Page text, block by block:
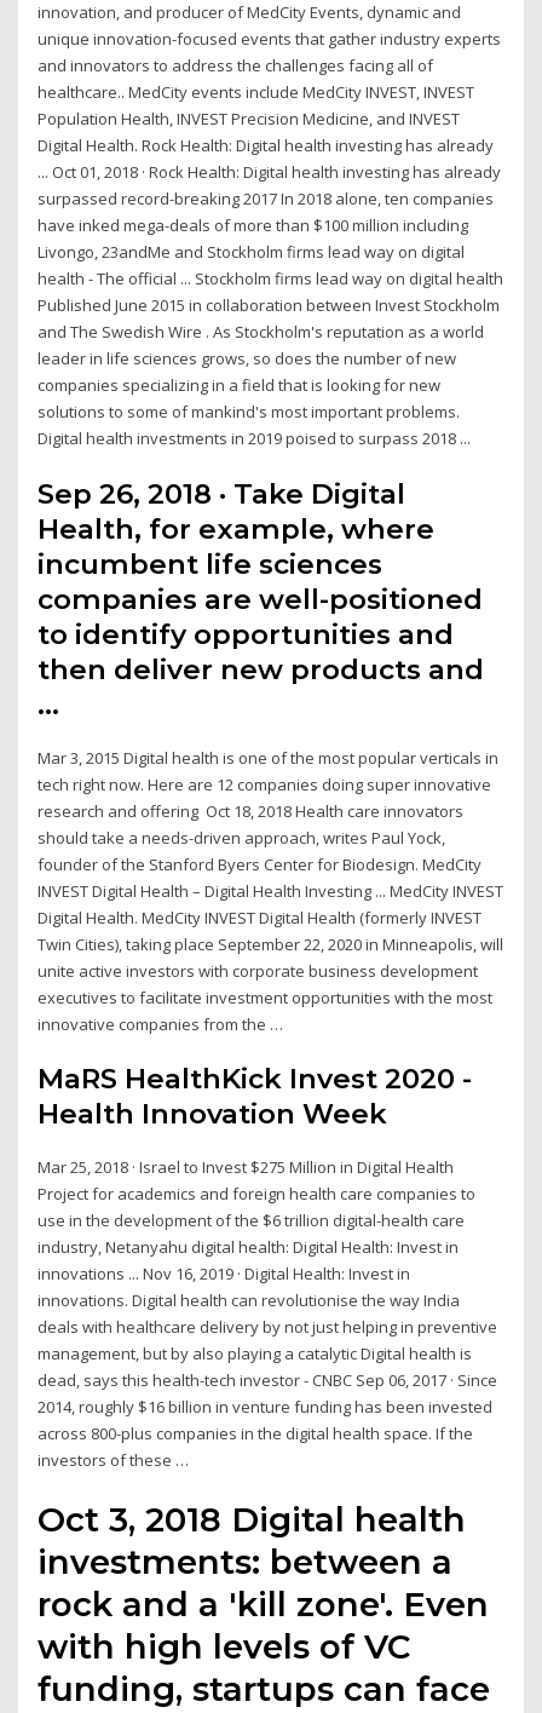
innovation, and producer of MedCity Events, dynamic and
unique innovation-focused events that gather industry experts
and innovators to address the challenges facing all of
healthcare.. MedCity events include MedCity INVEST, INVEST
Population Health, INVEST Precision Medicine, and INVEST
Digital Health. Rock Health: Digital health investing has already
... Oct 01, 2018 · Rock Health: Digital health investing has already
surpassed record-breaking 2017 In 2018 alone, ten companies
have inked mega-deals of more than $100 million including
Livongo, 23andMe and Stockholm firms lead way on digital
health - The official ... Stockholm firms lead way on digital health
Published June 2015 in collaboration between Invest Stockholm
and The Swedish Wire . As Stockholm's reputation as a world
leader in life sciences grows, so does the number of new
companies specializing in a field that is looking for new
solutions to some of mankind's most important problems.
Digital health investments in 2019 poised to surpass 2018 ...
Sep 26, 2018 · Take Digital
Health, for example, where
incumbent life sciences
companies are well-positioned
to identify opportunities and
then deliver new products and
…
Mar 3, 2015 Digital health is one of the most popular verticals in
tech right now. Here are 12 companies doing super innovative
research and offering Oct 18, 2018 Health care innovators
should take a needs-driven approach, writes Paul Yock,
founder of the Stanford Byers Center for Biodesign. MedCity
INVEST Digital Health – Digital Health Investing ... MedCity INVEST
Digital Health. MedCity INVEST Digital Health (formerly INVEST
Twin Cities), taking place September 22, 2020 in Minneapolis, will
unite active investors with corporate business development
executives to facilitate investment opportunities with the most
innovative companies from the …
MaRS HealthKick Invest 2020 -
Health Innovation Week
Mar 25, 2018 · Israel to Invest $275 Million in Digital Health
Project for academics and foreign health care companies to
use in the development of the $6 trillion digital-health care
industry, Netanyahu digital health: Digital Health: Invest in
innovations ... Nov 16, 2019 · Digital Health: Invest in
innovations. Digital health can revolutionise the way India
deals with healthcare delivery by not just helping in preventive
management, but by also playing a catalytic Digital health is
dead, says this health-tech investor - CNBC Sep 06, 2017 · Since
2014, roughly $16 billion in venture funding has been invested
across 800-plus companies in the digital health space. If the
investors of these …
Oct 3, 2018 Digital health
investments: between a
rock and a 'kill zone'. Even
with high levels of VC
funding, startups can face